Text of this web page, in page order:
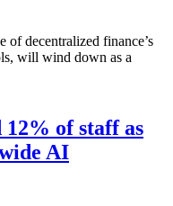
of decentralized finance’s
will wind down as a
of staff as
AI